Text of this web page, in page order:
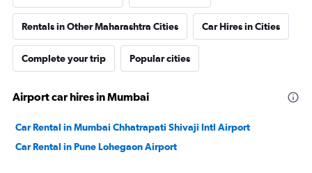
Rentals in Other Maharashtra Cities Car Hires in Cities
Complete your trip Popular cities
Airport car hires in Mumbai
Car Rental in Mumbai Chhatrapati Shivaji Intl Airport
Car Rental in Pune Lohegaon Airport